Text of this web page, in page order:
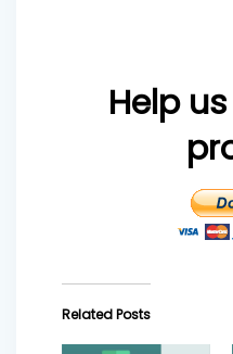
Help
Related Posts